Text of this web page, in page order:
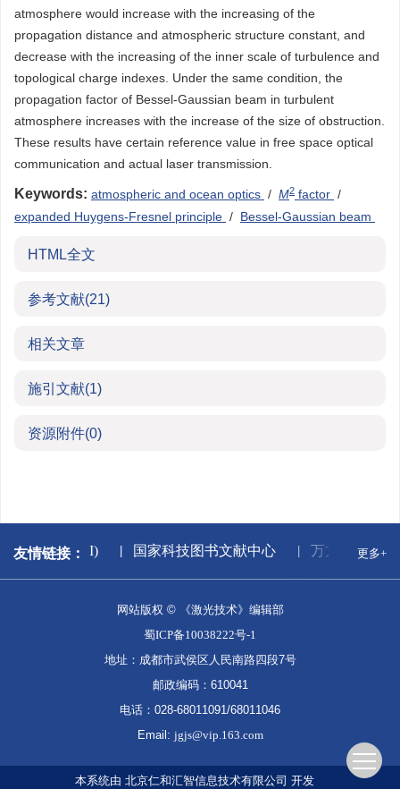
atmosphere would increase with the increasing of the
propagation distance and atmospheric structure constant, and
decrease with the increasing of the inner scale of turbulence and
topological charge indexes. Under the same condition, the
propagation factor of Bessel-Gaussian beam in turbulent
atmosphere increases with the increase of the size of obstruction.
These results have certain reference value in free space optical
communication and actual laser transmission.
Keywords: atmospheric and ocean optics / M2 factor /
expanded Huygens-Fresnel principle / Bessel-Gaussian beam
HTML全文
参考文献(21)
相关文章
施引文献(1)
资源附件(0)
友情链接：
国知网(CNKI) 国家科技图书文献中心 万方数据库
更多+
网站版权 © 《激光技术》编辑部
蜀ICP备10038222号-1
地址：成都市武侯区人民南路四段7号
邮政编码：610041
电话：028-68011091/68011046
Email: jgjs@vip.163.com
本系统由 北京仁和汇智信息技术有限公司 开发